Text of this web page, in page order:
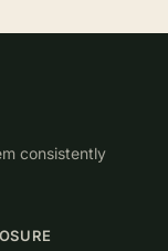
consistently